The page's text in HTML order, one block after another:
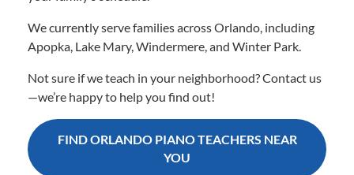
We currently serve families across Orlando, including
Apopka, Lake Mary, Windermere, and Winter Park.
Not sure if we teach in your neighborhood? Contact us
—we’re happy to help you find out!
FIND ORLANDO PIANO TEACHERS NEAR
YOU